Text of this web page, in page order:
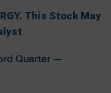
This Stock May
Quarter —